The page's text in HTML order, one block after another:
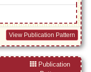
View Publication Pattern
Publication